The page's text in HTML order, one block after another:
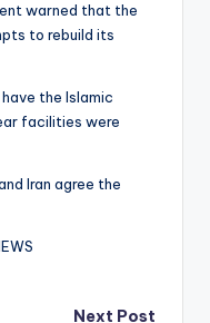
warned that the
to rebuild its
the Islamic
facilities were
Iran agree the
Next Post